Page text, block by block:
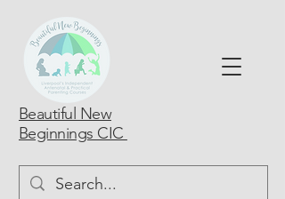
Beautiful New
Beginnings CIC